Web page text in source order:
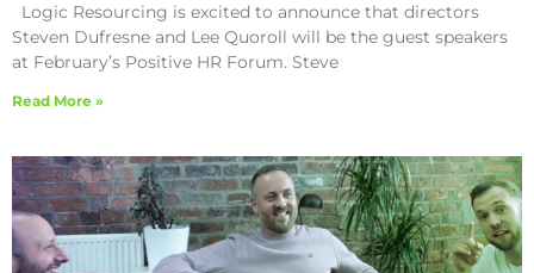
Logic Resourcing is excited to announce that directors
Steven Dufresne and Lee Quoroll will be the guest speakers
at February’s Positive HR Forum. Steve
Read More »